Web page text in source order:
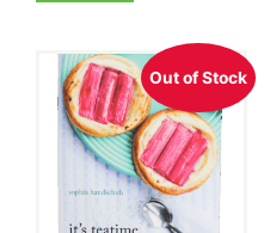
Out of Stock